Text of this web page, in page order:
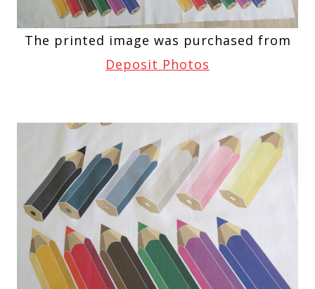
The printed image was purchased from
Deposit Photos